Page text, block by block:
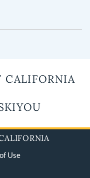
CALIFORNIA
Use